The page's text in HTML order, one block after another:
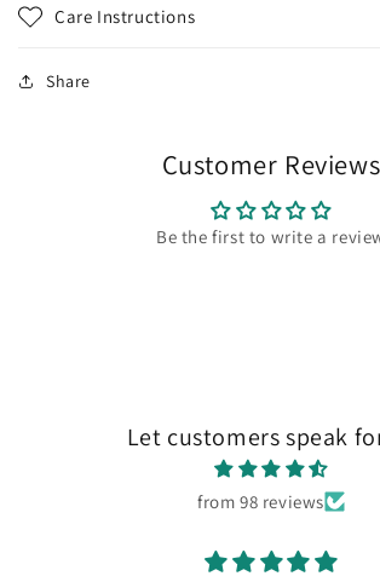
Care Instructions
Share
Customer Reviews
Be the first to write a
Let customers speak
from 98 reviews